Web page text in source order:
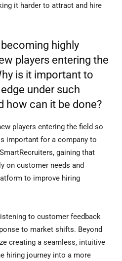
it harder to attract and hire
highly
players entering the
is it important to
under such
how can it be done?
players entering the field so
important for a company to
gaining that
on customer needs and
to improve hiring
to customer feedback
to market shifts. Beyond
creating a seamless, intuitive
hiring journey into a more